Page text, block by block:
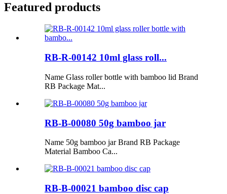
Featured products
RB-R-00142 10ml glass roll...
Name Glass roller bottle with bamboo lid Brand
RB Package Mat...
RB-B-00080 50g bamboo jar
Name 50g bamboo jar Brand RB Package
Material Bamboo Ca...
RB-B-00021 bamboo disc cap